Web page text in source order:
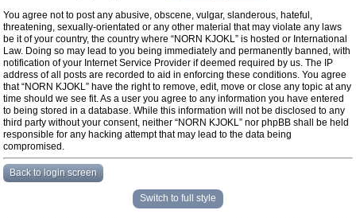
You agree not to post any abusive, obscene, vulgar, slanderous, hateful,
threatening, sexually-orientated or any other material that may violate any laws
be it of your country, the country where “NORN KJOKL” is hosted or International
Law. Doing so may lead to you being immediately and permanently banned, with
notification of your Internet Service Provider if deemed required by us. The IP
address of all posts are recorded to aid in enforcing these conditions. You agree
that “NORN KJOKL” have the right to remove, edit, move or close any topic at any
time should we see fit. As a user you agree to any information you have entered
to being stored in a database. While this information will not be disclosed to any
third party without your consent, neither “NORN KJOKL” nor phpBB shall be held
responsible for any hacking attempt that may lead to the data being
compromised.
Back to login screen
Switch to full style